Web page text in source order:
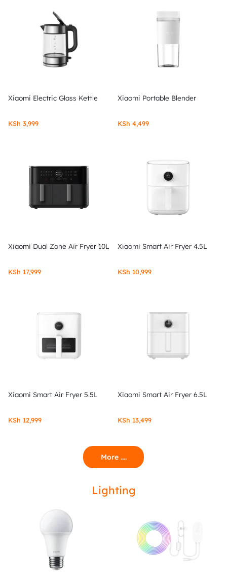
Xiaomi Electric Glass Kettle
KSh 3,999
Xiaomi Portable Blender
KSh 4,499
Xiaomi Dual Zone Air Fryer 10L
KSh 17,999
Xiaomi Smart Air Fryer 4.5L
KSh 10,999
Xiaomi Smart Air Fryer 5.5L
KSh 12,999
Xiaomi Smart Air Fryer 6.5L
KSh 13,499
More ....
Lighting